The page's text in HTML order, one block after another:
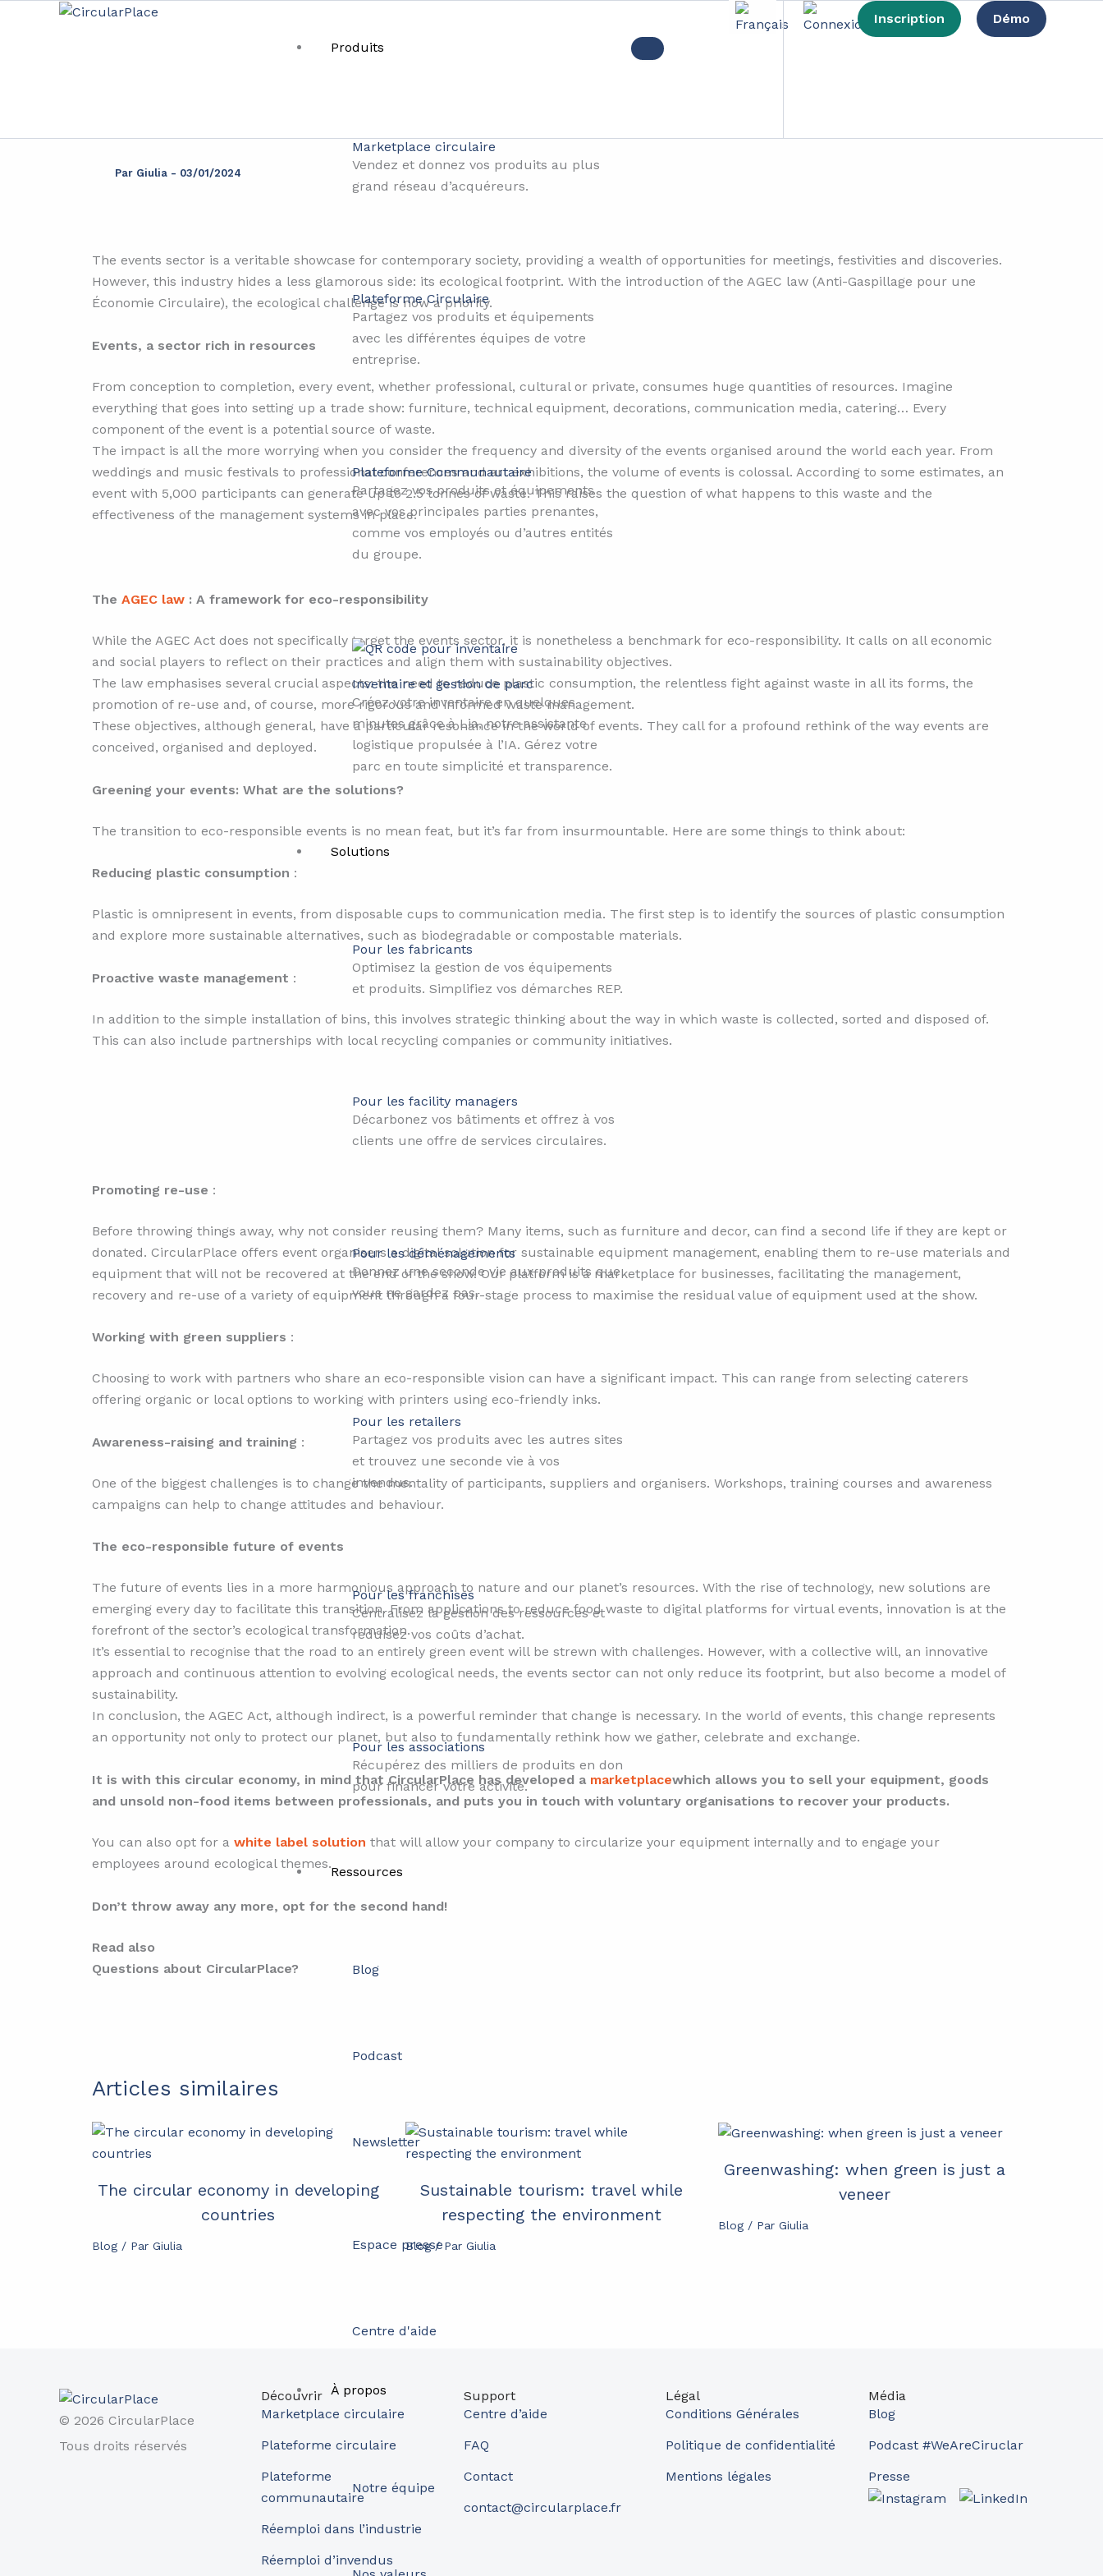
Produits
Marketplace circulaire
Vendez et donnez vos produits au plus
grand réseau d’acquéreurs.
Plateforme Circulaire
Partagez vos produits et équipements
avec les différentes équipes de votre
entreprise.
Plateforme Communautaire​​
Partagez vos produits et équipements
avec vos principales parties prenantes,
comme vos employés ou d’autres entités
du groupe.
Inventaire et gestion de parc
Créez votre inventaire en quelques
minutes grâce à Lia, notre assistante
logistique propulsée à l’IA. Gérez votre
parc en toute simplicité et transparence.
Solutions
Pour les fabricants
Optimisez la gestion de vos équipements
et produits. Simplifiez vos démarches REP.
Pour les facility managers
Décarbonez vos bâtiments et offrez à vos
clients une offre de services circulaires.
Pour les déménagements
Donnez une seconde vie aux produits que
vous ne gardez pas.
Pour les retailers​
Partagez vos produits avec les autres sites
et trouvez une seconde vie à vos
invendus.
Pour les franchises
Centralisez la gestion des ressources et
réduisez vos coûts d’achat.
Pour les associations
Récupérez des milliers de produits en don
pour financer votre activité.
Ressources
Blog
Podcast
Newsletter
Espace presse
Centre d'aide
À propos
Notre équipe
Inscription Démo
Par Giulia - 03/01/2024
The events sector is a veritable showcase for contemporary society, providing a wealth of opportunities for meetings, festivities and discoveries.
However, this industry hides a less glamorous side: its ecological footprint. With the introduction of the AGEC law (Anti-Gaspillage pour une
Économie Circulaire), the ecological challenge is now a priority.
Events, a sector rich in resources
From conception to completion, every event, whether professional, cultural or private, consumes huge quantities of resources. Imagine
everything that goes into setting up a trade show: furniture, technical equipment, decorations, communication media, catering… Every
component of the event is a potential source of waste.
The impact is all the more worrying when you consider the frequency and diversity of the events organised around the world each year. From
weddings and music festivals to professional conferences and art exhibitions, the volume of events is colossal. According to some estimates, an
event with 5,000 participants can generate up to 2.5 tonnes of waste. This raises the question of what happens to this waste and the
effectiveness of the management systems in place.
The AGEC law : A framework for eco-responsibility
While the AGEC Act does not specifically target the events sector, it is nonetheless a benchmark for eco-responsibility. It calls on all economic
and social players to reflect on their practices and align them with sustainability objectives.
The law emphasises several crucial aspects: the need to reduce plastic consumption, the relentless fight against waste in all its forms, the
promotion of re-use and, of course, more rigorous and informed waste management.
These objectives, although general, have a particular resonance in the world of events. They call for a profound rethink of the way events are
conceived, organised and deployed.
Greening your events: What are the solutions?
The transition to eco-responsible events is no mean feat, but it’s far from insurmountable. Here are some things to think about:
Reducing plastic consumption :
Plastic is omnipresent in events, from disposable cups to communication media. The first step is to identify the sources of plastic consumption
and explore more sustainable alternatives, such as biodegradable or compostable materials.
Proactive waste management :
In addition to the simple installation of bins, this involves strategic thinking about the way in which waste is collected, sorted and disposed of.
This can also include partnerships with local recycling companies or community initiatives.
Promoting re-use :
Before throwing things away, why not consider reusing them? Many items, such as furniture and decor, can find a second life if they are kept or
donated. CircularPlace offers event organisers a digital solution for sustainable equipment management, enabling them to re-use materials and
equipment that will not be recovered at the end of the show. Our platform is a marketplace for businesses, facilitating the management,
recovery and re-use of a variety of equipment through a four-stage process to maximise the residual value of equipment used at the show.
Working with green suppliers :
Choosing to work with partners who share an eco-responsible vision can have a significant impact. This can range from selecting caterers
offering organic or local options to working with printers using eco-friendly inks.
Awareness-raising and training :
One of the biggest challenges is to change the mentality of participants, suppliers and organisers. Workshops, training courses and awareness
campaigns can help to change attitudes and behaviour.
The eco-responsible future of events
The future of events lies in a more harmonious approach to nature and our planet’s resources. With the rise of technology, new solutions are
emerging every day to facilitate this transition. From applications to reduce food waste to digital platforms for virtual events, innovation is at the
forefront of the sector’s ecological transformation.
It’s essential to recognise that the road to an entirely green event will be strewn with challenges. However, with a collective will, an innovative
approach and continuous attention to evolving ecological needs, the events sector can not only reduce its footprint, but also become a model of
sustainability.
In conclusion, the AGEC Act, although indirect, is a powerful reminder that change is necessary. In the world of events, this change represents
an opportunity not only to protect our planet, but also to fundamentally rethink how we gather, celebrate and exchange.
It is with this circular economy, in mind that CircularPlace has developed a marketplacewhich allows you to sell your equipment, goods
and unsold non-food items between professionals, and puts you in touch with voluntary organisations to recover your products.
You can also opt for a white label solution that will allow your company to circularize your equipment internally and to engage your
employees around ecological themes.
Don’t throw away any more, opt for the second hand!
Read also
Questions about CircularPlace?
Articles similaires
The circular economy in developing
countries
Blog / Par Giulia
Sustainable tourism: travel while
respecting the environment
Blog/ Par Giulia
Greenwashing: when green is just a
veneer
Blog / ParGiulia
© 2026 CircularPlace
Tous droits réservés
Découvrir
Marketplace circulaire
Plateforme circulaire
Plateforme
communautaire
Réemploi dans l’industrie
Réemploi d’invendus
Support
Centre d’aide
FAQ
Contact
contact@circularplace.fr
Légal
Conditions Générales
Politique de confidentialité
Mentions légales
Média
Blog
Podcast #WeAreCiruclar
Presse